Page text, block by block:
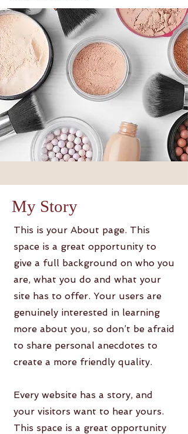
My Story
This is your About page. This
space is a great opportunity to
give a full background on who you
are, what you do and what your
site has to offer. Your users are
genuinely interested in learning
more about you, so don’t be afraid
to share personal anecdotes to
create a more friendly quality.
Every website has a story, and
your visitors want to hear yours.
This space is a great opportunity